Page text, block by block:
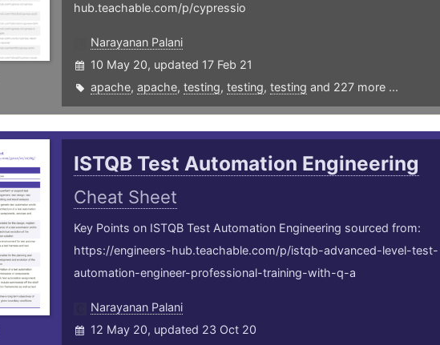
hub.teachable.com/p/cypressio
Narayanan Palani
10 May 20, updated 17 Feb 21
apache, apache, testing, testing, testing and 227 more ...
ISTQB Test Automation Engineering
Cheat Sheet
Key Points on ISTQB Test Automation Engineering sourced from:
https://engineers-hub.teachable.com/p/istqb-advanced-level-test-
automation-engineer-professional-training-with-q-a
Narayanan Palani
12 May 20, updated 23 Oct 20